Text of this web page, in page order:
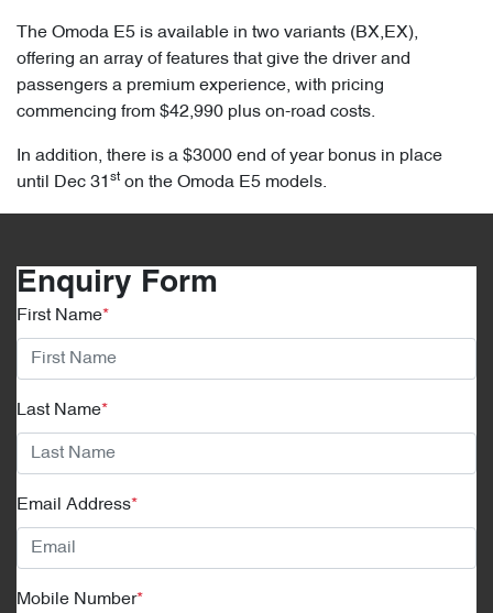
The Omoda E5 is available in two variants (BX,EX),
offering an array of features that give the driver and
passengers a premium experience, with pricing
commencing from $42,990 plus on-road costs.
In addition, there is a $3000 end of year bonus in place
until Dec 31 st on the Omoda E5 models.
Enquiry Form
First Name*
Last Name*
Email Address*
Mobile Number*